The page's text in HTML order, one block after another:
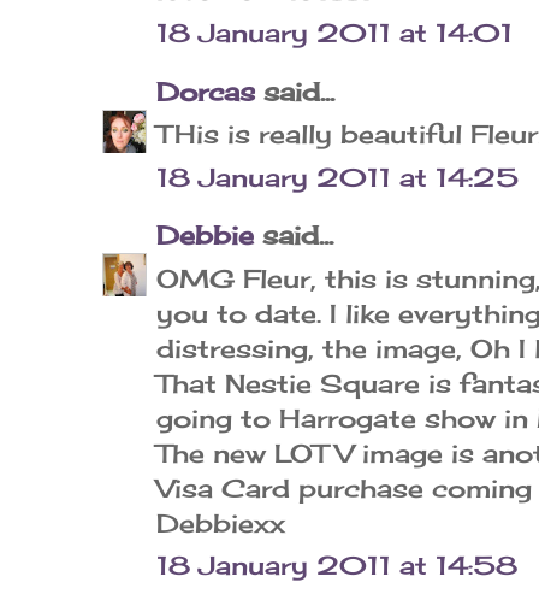
18 January 2011 at 14:01
Dorcas said...
THis is really beautiful
18 January 2011 at 14:25
Debbiesaid...
OMG Fleur, this is
you to date. I like
distressing, the image, Oh I
That Nestie Square is
going to Harrogate show
The new LOTV image is
Visa Card purchase
Debbiexx
18 January 2011 at 14:58